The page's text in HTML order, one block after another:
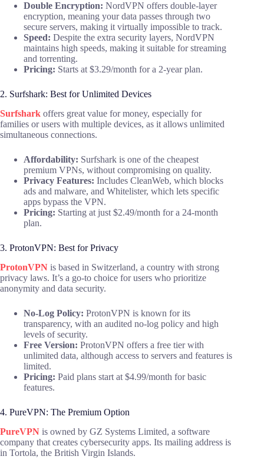
Double Encryption: NordVPN offers double-layer
encryption, meaning your data passes through two
secure servers, making it virtually impossible to track.
Speed: Despite the extra security layers, NordVPN
maintains high speeds, making it suitable for streaming
and torrenting.
Pricing: Starts at $3.29/month for a 2-year plan.
2. Surfshark: Best for Unlimited Devices
Surfshark offers great value for money, especially for
families or users with multiple devices, as it allows unlimited
simultaneous connections.
Affordability: Surfshark is one of the cheapest
premium VPNs, without compromising on quality.
Privacy Features: Includes CleanWeb, which blocks
ads and malware, and Whitelister, which lets specific
apps bypass the VPN.
Pricing: Starting at just $2.49/month for a 24-month
plan.
3. ProtonVPN: Best for Privacy
ProtonVPN is based in Switzerland, a country with strong
privacy laws. It’s a go-to choice for users who prioritize
anonymity and data security.
No-Log Policy: ProtonVPN is known for its
transparency, with an audited no-log policy and high
levels of security.
Free Version: ProtonVPN offers a free tier with
unlimited data, although access to servers and features is
limited.
Pricing: Paid plans start at $4.99/month for basic
features.
4. PureVPN: The Premium Option
PureVPN is owned by GZ Systems Limited, a software
company that creates cybersecurity apps. Its mailing address is
in Tortola, the British Virgin Islands.